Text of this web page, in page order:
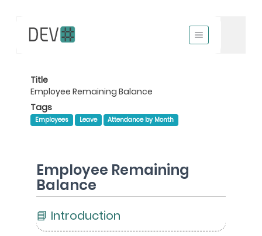
Title
Employee Remaining Balance
Tags
Employees Leave Attendance by Month
Employee Remaining
Balance
📘 Introduction